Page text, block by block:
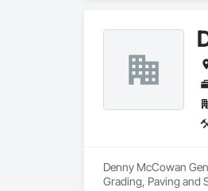
Denny McCowan
Grading, Paving and